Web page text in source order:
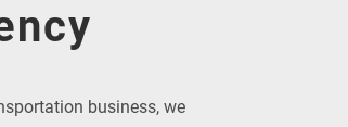
business, we